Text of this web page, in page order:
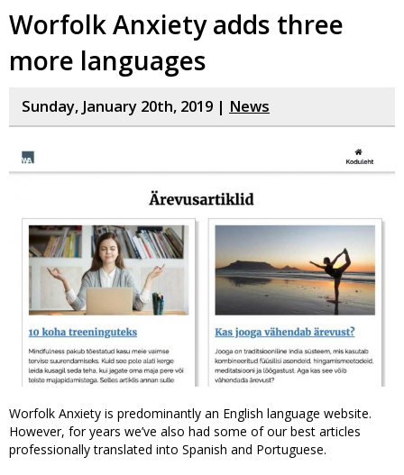
Worfolk Anxiety adds three
more languages
Sunday, January 20th, 2019 | News
Worfolk Anxiety is predominantly an English language website.
However, for years we’ve also had some of our best articles
professionally translated into Spanish and Portuguese.